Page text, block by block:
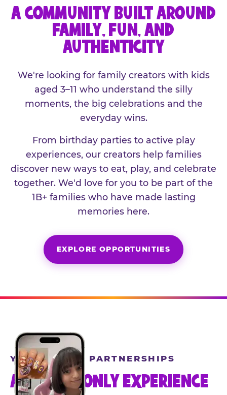
A COMMUNITY BUILT AROUND
FAMILY, FUN, AND
AUTHENTICITY
We're looking for family creators with kids
aged 3–11 who understand the silly
moments, the big celebrations and the
everyday wins.
From birthday parties to active play
experiences, our creators help families
discover new ways to eat, play, and celebrate
together. We'd love for you to be part of the
1B+ families who have made lasting
memories here.
EXPLORE OPPORTUNITIES
YEAR-ROUND PARTNERSHIPS
AN INVITE-ONLY EXPERIENCE